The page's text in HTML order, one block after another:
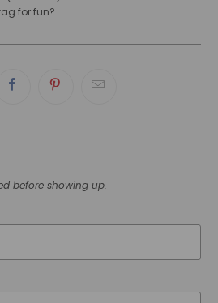
for fun?
before showing up.